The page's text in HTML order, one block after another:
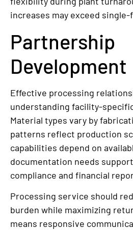
increases may exceed
Partnership
Development
Effective processing
understanding facility-
Material types vary by
patterns reflect production
capabilities depend on
documentation needs
compliance and financial
Processing service should
burden while maximizing
means responsive